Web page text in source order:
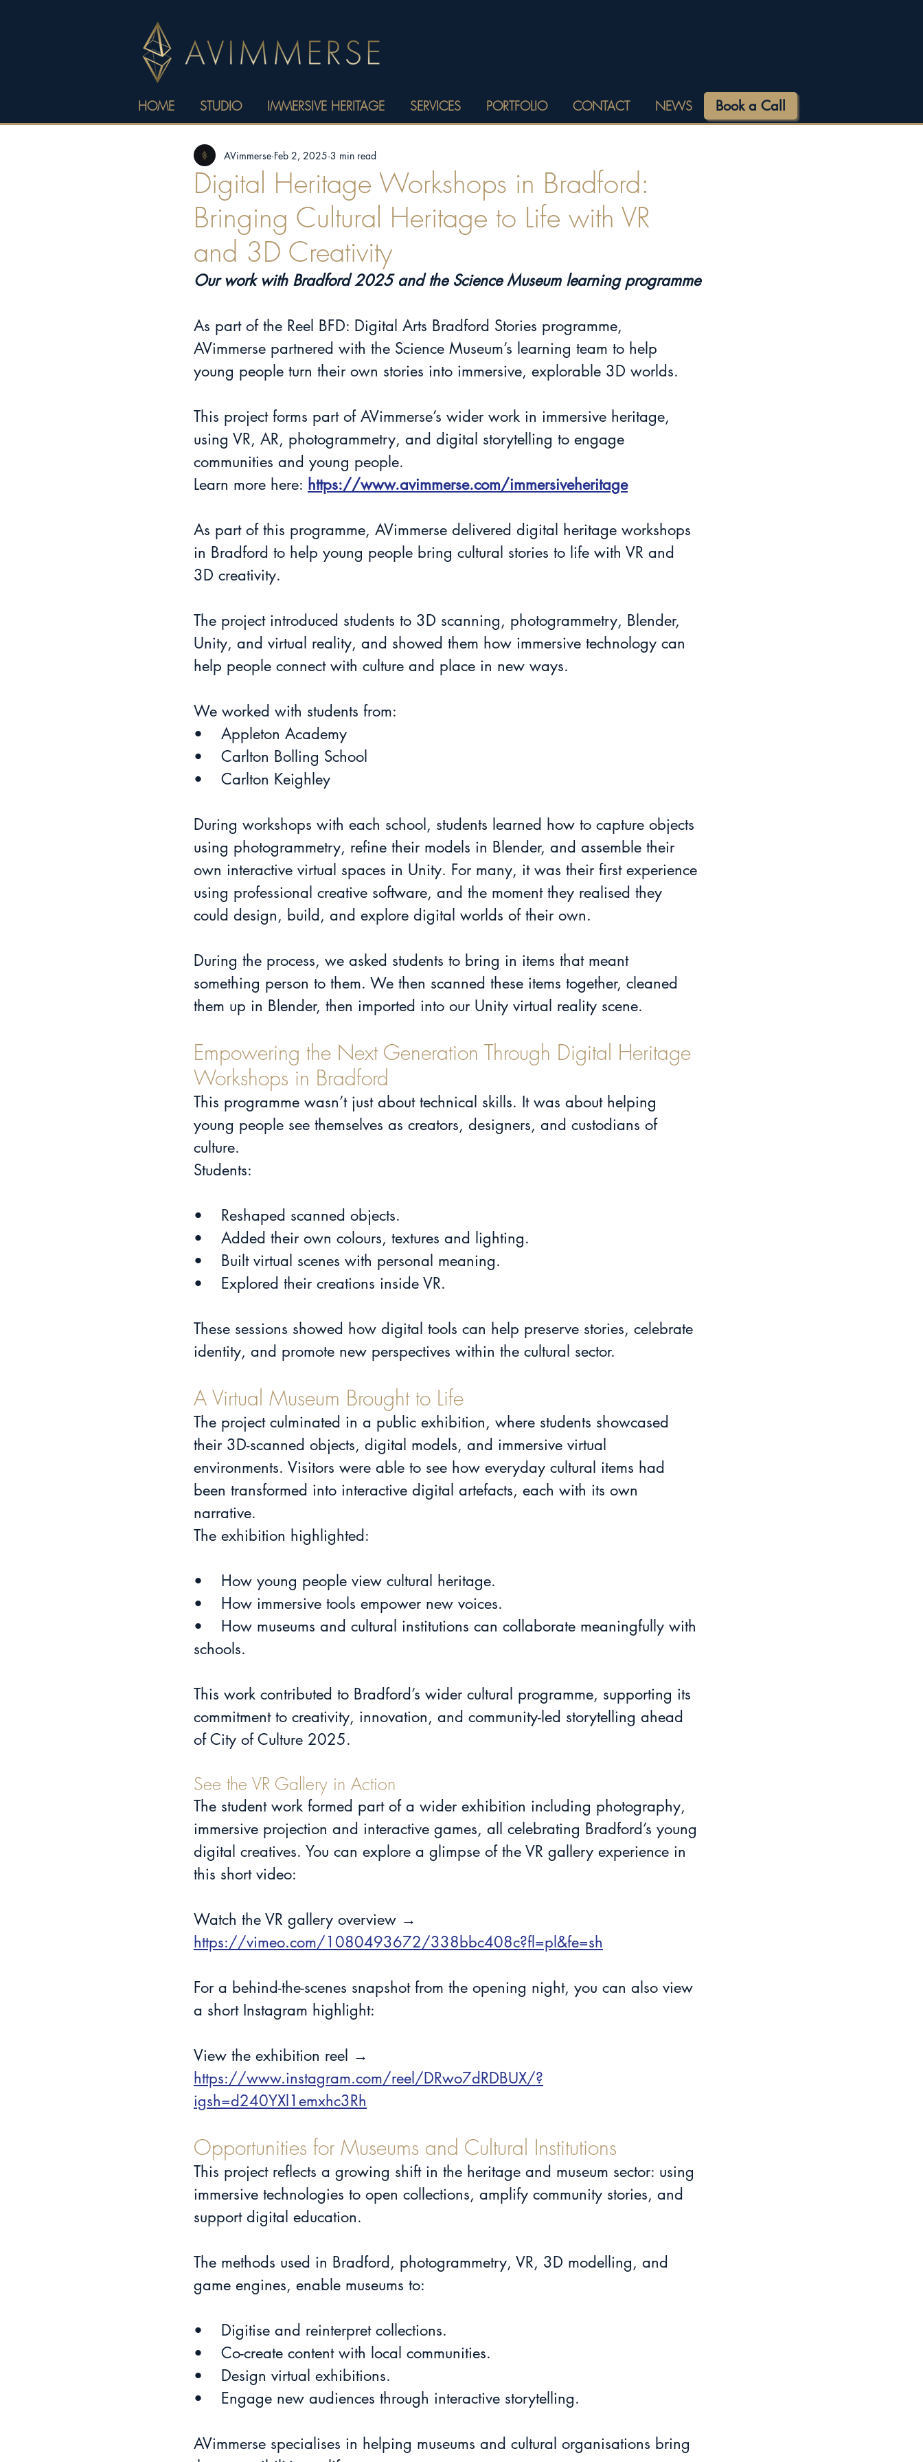
HOME STUDIO IMMERSIVE HERITAGE SERVICES PORTFOLIO CONTACT NEWS Book a Call
Digital Heritage Workshops in Bradford:
Bringing Cultural Heritage to Life with VR
and 3D Creativity
AVimmerse Feb 2, 2025 3 min read
Our work with Bradford 2025 and the Science Museum learning programme
As part of the Reel BFD: Digital Arts Bradford Stories programme,
AVimmerse partnered with the Science Museum’s learning team to help
young people turn their own stories into immersive, explorable 3D worlds.
This project forms part of AVimmerse’s wider work in immersive heritage,
using VR, AR, photogrammetry, and digital storytelling to engage
communities and young people.
Learn more here: https://www.avimmerse.com/immersiveheritage
As part of this programme, AVimmerse delivered digital heritage workshops
in Bradford to help young people bring cultural stories to life with VR and
3D creativity.
The project introduced students to 3D scanning, photogrammetry, Blender,
Unity, and virtual reality, and showed them how immersive technology can
help people connect with culture and place in new ways.
We worked with students from:
•	Appleton Academy
•	Carlton Bolling School
•	Carlton Keighley
During workshops with each school, students learned how to capture objects
using photogrammetry, refine their models in Blender, and assemble their
own interactive virtual spaces in Unity. For many, it was their first experience
using professional creative software, and the moment they realised they
could design, build, and explore digital worlds of their own.
During the process, we asked students to bring in items that meant
something person to them. We then scanned these items together, cleaned
them up in Blender, then imported into our Unity virtual reality scene.
Empowering the Next Generation Through Digital Heritage
Workshops in Bradford
This programme wasn’t just about technical skills. It was about helping
young people see themselves as creators, designers, and custodians of
culture.
Students:
•	Reshaped scanned objects.
•	Added their own colours, textures and lighting.
•	Built virtual scenes with personal meaning.
•	Explored their creations inside VR.
These sessions showed how digital tools can help preserve stories, celebrate
identity, and promote new perspectives within the cultural sector.
A Virtual Museum Brought to Life
The project culminated in a public exhibition, where students showcased
their 3D-scanned objects, digital models, and immersive virtual
environments. Visitors were able to see how everyday cultural items had
been transformed into interactive digital artefacts, each with its own
narrative.
The exhibition highlighted:
•	How young people view cultural heritage.
•	How immersive tools empower new voices.
•	How museums and cultural institutions can collaborate meaningfully with
schools.
This work contributed to Bradford’s wider cultural programme, supporting its
commitment to creativity, innovation, and community-led storytelling ahead
of City of Culture 2025.
See the VR Gallery in Action
The student work formed part of a wider exhibition including photography,
immersive projection and interactive games, all celebrating Bradford’s young
digital creatives. You can explore a glimpse of the VR gallery experience in
this short video:
Watch the VR gallery overview →
https://vimeo.com/1080493672/338bbc408c?fl=pl&fe=sh
For a behind-the-scenes snapshot from the opening night, you can also view
a short Instagram highlight:
View the exhibition reel →
https://www.instagram.com/reel/DRwo7dRDBUX/?
igsh=d240YXl1emxhc3Rh
Opportunities for Museums and Cultural Institutions
This project reflects a growing shift in the heritage and museum sector: using
immersive technologies to open collections, amplify community stories, and
support digital education.
The methods used in Bradford, photogrammetry, VR, 3D modelling, and
game engines, enable museums to:
•	Digitise and reinterpret collections.
•	Co-create content with local communities.
•	Design virtual exhibitions.
•	Engage new audiences through interactive storytelling.
AVimmerse specialises in helping museums and cultural organisations bring